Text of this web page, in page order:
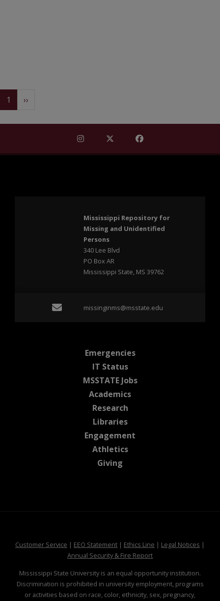
Pagination
1 (current)
Next
››
Find Mississippi Repository for
Find Mississippi Repository
Find Mississippi
Mississippi Repository for
Missing and Unidentified
Persons
340 Lee Blvd
PO Box AR
Mississippi State, MS 39762
Emailmissinginms@msstate.edu
Emergenciesat MSState
IT Statusat MSState
MSSTATE Jobsat MSState
Academicsat MSState
Researchat MSState
Librariesat MSState
Engagement
Athleticsat MSState
Giving
Customer Service at MSState
| EEO Statementat MSState
| Ethics Line at MSState
| Legal Notices at
|
Annual Security & Fire Reportat MSState
Mississippi State University is an equal opportunity institution.
Discrimination is prohibited in university employment, programs
or activities based on race, color, ethnicity, sex, pregnancy,